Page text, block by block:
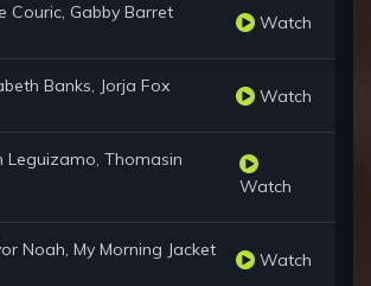
Couric, Gabby Barret Watch
Banks, Jorja Fox Watch
Leguizamo, Thomasin
Watch
Noah, My Morning Jacket Watch